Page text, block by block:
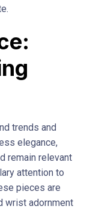
trends and
elegance,
remain relevant
attention to
pieces are
wrist adornment